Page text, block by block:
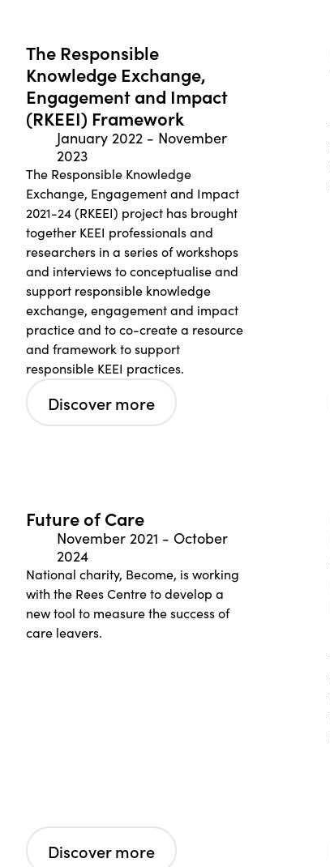
The Responsible
Knowledge Exchange,
Engagement and Impact
(RKEEI) Framework
January 2022 - November
2023
The Responsible Knowledge
Exchange, Engagement and Impact
2021-24 (RKEEI) project has brought
together KEEI professionals and
researchers in a series of workshops
and interviews to conceptualise and
support responsible knowledge
exchange, engagement and impact
practice and to co-create a resource
and framework to support
responsible KEEI practices.
Discover more
Future of Care
November 2021 - October
2024
National charity, Become, is working
with the Rees Centre to develop a
new tool to measure the success of
care leavers.
Discover more